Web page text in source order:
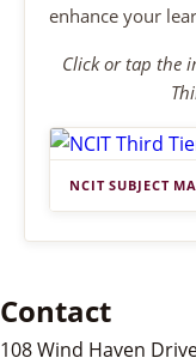
enhance your
Click or tap the
NCIT SUBJECT
Contact
108 Wind Haven